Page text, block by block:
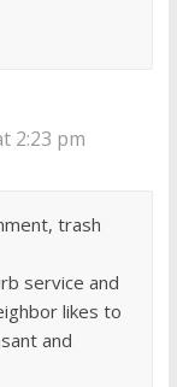
2:23 pm
trash
service and
likes to
and